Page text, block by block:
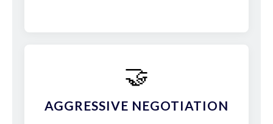
🤝
AGGRESSIVE NEGOTIATION